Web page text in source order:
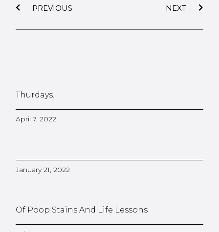
PREVIOUS NEXT
Thurdays.
April 7, 2022
January 21, 2022
Of Poop Stains And Life Lessons